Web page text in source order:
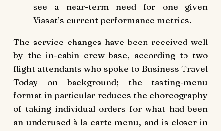
see a near-term need for one given
Viasat’s current performance metrics.
The service changes have been received well
by the in-cabin crew base, according to two
flight attendants who spoke to Business Travel
Today on background; the tasting-menu
format in particular reduces the choreography
of taking individual orders for what had been
an underused à la carte menu, and is closer in